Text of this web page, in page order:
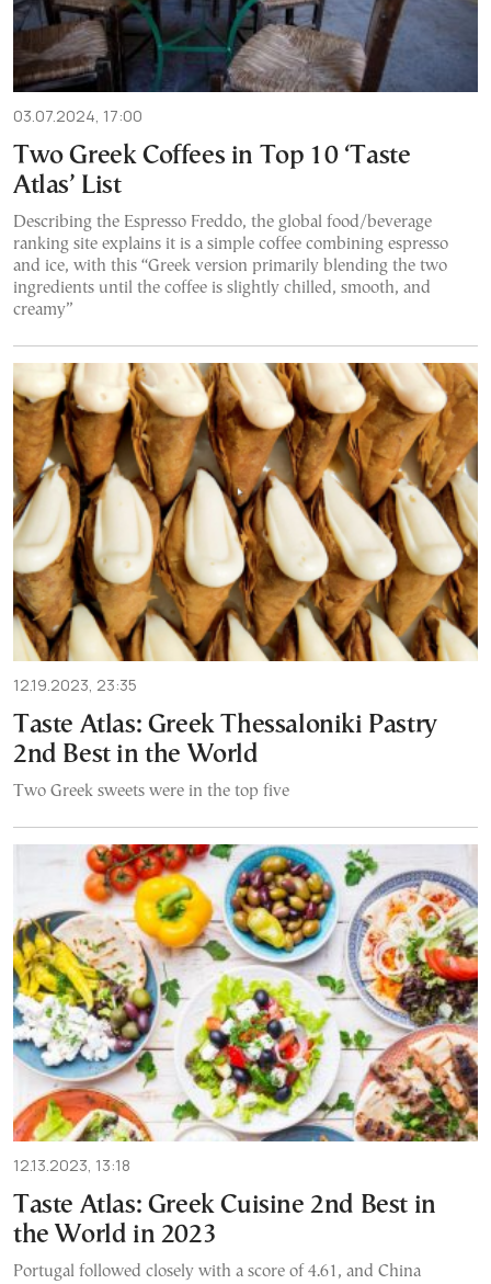
03.07.2024, 17:00
Two Greek Coffees in Top 10 ‘Taste
Atlas’ List
Describing the Espresso Freddo, the global food/beverage
ranking site explains it is a simple coffee combining espresso
and ice, with this “Greek version primarily blending the two
ingredients until the coffee is slightly chilled, smooth, and
creamy”
12.19.2023, 23:35
Taste Atlas: Greek Thessaloniki Pastry
2nd Best in the World
Two Greek sweets were in the top five
12.13.2023, 13:18
Taste Atlas: Greek Cuisine 2nd Best in
the World in 2023
Portugal followed closely with a score of 4.61, and China